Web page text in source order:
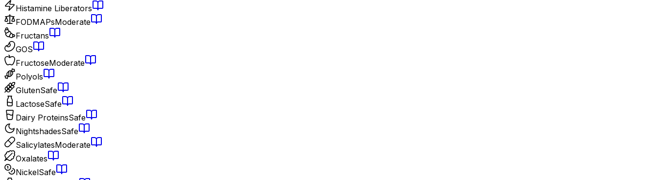
Histamine Liberators
FODMAPsModerate
Fructans
GOS
FructoseModerate
Polyols
GlutenSafe
LactoseSafe
Dairy ProteinsSafe
NightshadesSafe
SalicylatesModerate
Oxalates
NickelSafe